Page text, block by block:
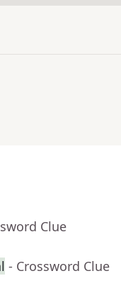
Clue
- Crossword Clue